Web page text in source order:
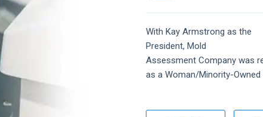
With Kay Armstrong as the
President, Mold
Assessment Company was
as a Woman/Minority-Owned